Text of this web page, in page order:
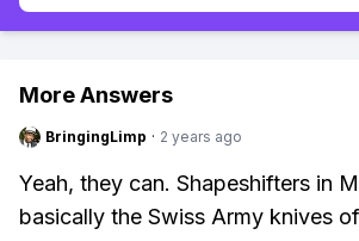
More Answers
BringingLimp · 2 years ago
Yeah, they can. Shapeshifters in
basically the Swiss Army knives